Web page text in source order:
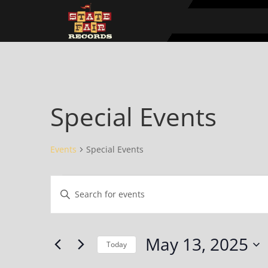
Special Events
Events Special Events
Events
for
May
2025
Events
Search
and
Navigation
Enter
Keyword.
Search
Events
Today May 13, 2025